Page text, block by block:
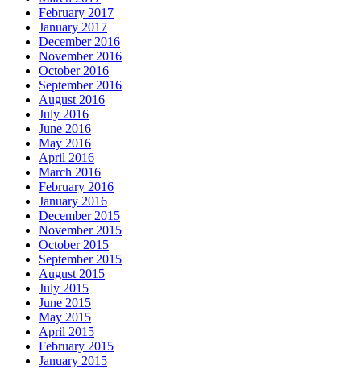
February 2017
January 2017
December 2016
November 2016
October 2016
September 2016
August 2016
July 2016
June 2016
May 2016
April 2016
March 2016
February 2016
January 2016
December 2015
November 2015
October 2015
September 2015
August 2015
July 2015
June 2015
May 2015
April 2015
February 2015
January 2015